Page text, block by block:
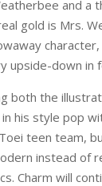
and a
gold is Mrs.
upside-down in
both the
his style pop
teen team,
instead of
Charm will